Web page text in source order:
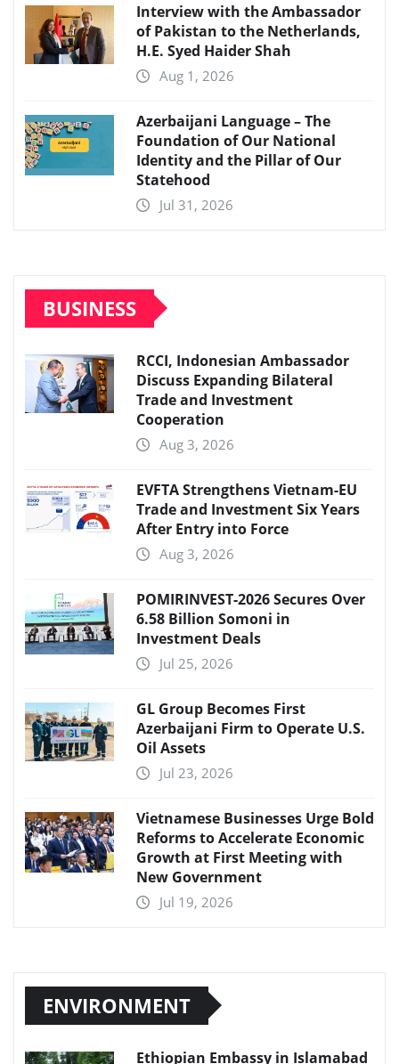
Interview with the Ambassador
of Pakistan to the Netherlands,
H.E. Syed Haider Shah
Aug 1, 2026
Azerbaijani Language – The
Foundation of Our National
Identity and the Pillar of Our
Statehood
Jul 31, 2026
BUSINESS
RCCI, Indonesian Ambassador
Discuss Expanding Bilateral
Trade and Investment
Cooperation
Aug 3, 2026
EVFTA Strengthens Vietnam-EU
Trade and Investment Six Years
After Entry into Force
Aug 3, 2026
POMIRINVEST-2026 Secures Over
6.58 Billion Somoni in
Investment Deals
Jul 25, 2026
GL Group Becomes First
Azerbaijani Firm to Operate U.S.
Oil Assets
Jul 23, 2026
Vietnamese Businesses Urge Bold
Reforms to Accelerate Economic
Growth at First Meeting with
New Government
Jul 19, 2026
ENVIRONMENT
Ethiopian Embassy in Islamabad